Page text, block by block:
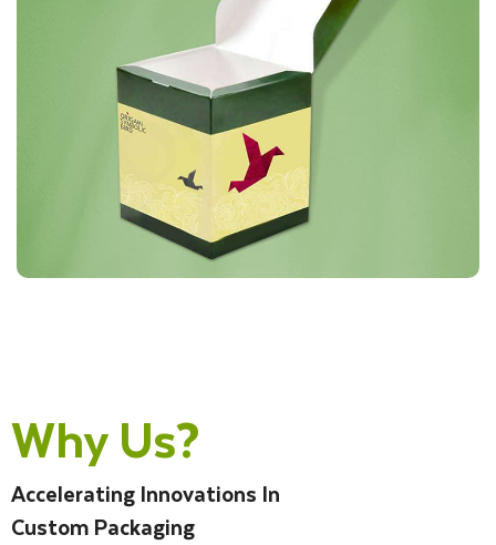
Why Us?
Accelerating Innovations In
Custom Packaging